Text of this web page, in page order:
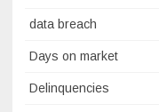
data breach
Days on market
Delinquencies